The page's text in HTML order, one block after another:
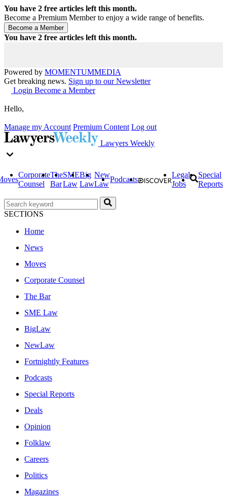
You have 2 free articles left this month.
Become a Premium Member to enjoy a wide range of benefits.
You have 2 free articles left this month.
Powered by MOMENTUMMEDIA
Get breaking news. Sign up to our Newsletter
Login Become a Member
Hello,
Manage my Account Premium Content Log out
Lawyers Weekly
Corporate
Counsel
The
Bar
SME
Law
Big
Law
New
Law
Podcasts
Legal
Jobs
Special
Reports
SECTIONS
Home
News
Moves
Corporate Counsel
The Bar
SME Law
BigLaw
NewLaw
Fortnightly Features
Podcasts
Special Reports
Deals
Opinion
Folklaw
Careers
Politics
Magazines